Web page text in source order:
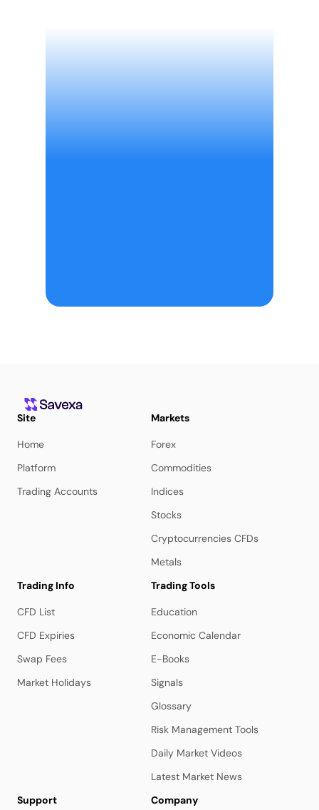
Site
Home
Platform
Trading Accounts
Markets
Forex
Commodities
Indices
Stocks
Cryptocurrencies CFDs
Metals
Trading Info
CFD List
CFD Expiries
Swap Fees
Market Holidays
Trading Tools
Education
Economic Calendar
E-Books
Signals
Glossary
Risk Management Tools
Daily Market Videos
Latest Market News
Support
Company